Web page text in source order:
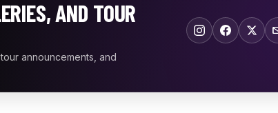
AND TOUR
announcements, and